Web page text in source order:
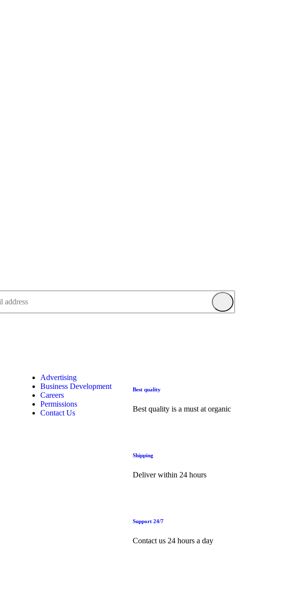
Advertising
Business Development
Careers
Permissions
Contact Us
Best quality
Best quality is a must at organic
Shipping
Deliver within 24 hours
Support 24/7
Contact us 24 hours a day